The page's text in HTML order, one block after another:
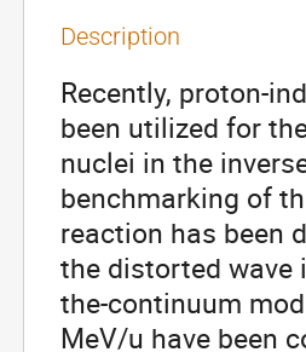
Description
Recently, proton-
been utilized for
nuclei in the
benchmarking of
reaction has been
the distorted wave
the-continuum
MeV/u have been